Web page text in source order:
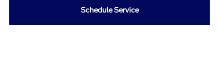
Schedule Service